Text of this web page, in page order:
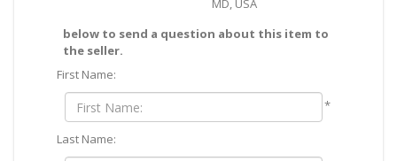
MD, USA
below to send a question about this item to
the seller.
First Name:
*
Last Name: